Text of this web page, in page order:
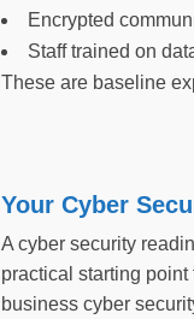
Encrypted
Staff trained on
These are baseline
Your Cyber
A cyber security
practical starting
business cyber